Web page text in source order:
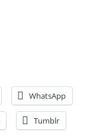
WhatsApp
Tumblr